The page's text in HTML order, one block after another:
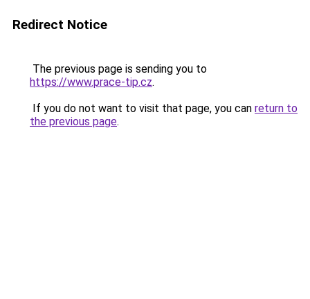
Redirect Notice
The previous page is sending you to
https://www.prace-tip.cz.
If you do not want to visit that page, you can return to
the previous page.